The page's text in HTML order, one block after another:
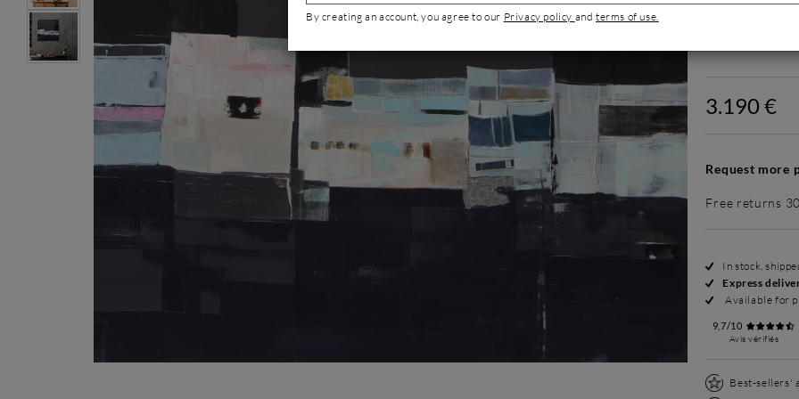
3.190 €
Request more
Free returns
In stock,
Express
Available for
9,7/10
Avis vérifiés
Best-sellers'
By creating an account, you agree to our Privacy policy andterms of use.